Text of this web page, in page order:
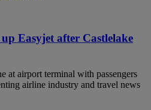
Easyjet after Castlelake